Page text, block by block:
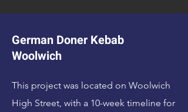
German Doner Kebab
Woolwich
This project was located on Woolwich
High Street, with a 10-week timeline for